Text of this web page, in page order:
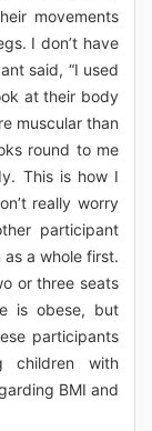
movements
I don’t have
said, “I used
at their body
muscular than
round to me
This is how I
really worry
participant
as a whole first.
or three seats
is obese, but
participants
children with
BMI and